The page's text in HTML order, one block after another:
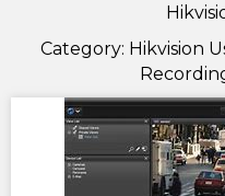
Category: Hikvision